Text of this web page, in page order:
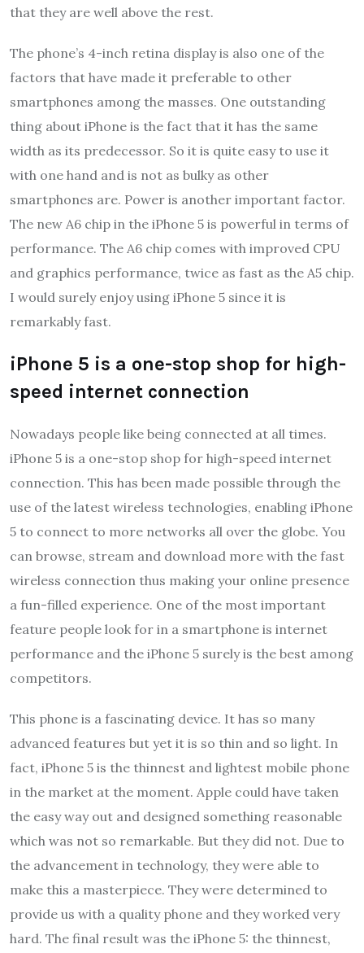
that they are well above the rest.
The phone’s 4-inch retina display is also one of the
factors that have made it preferable to other
smartphones among the masses. One outstanding
thing about iPhone is the fact that it has the same
width as its predecessor. So it is quite easy to use it
with one hand and is not as bulky as other
smartphones are. Power is another important factor.
The new A6 chip in the iPhone 5 is powerful in terms of
performance. The A6 chip comes with improved CPU
and graphics performance, twice as fast as the A5 chip.
I would surely enjoy using iPhone 5 since it is
remarkably fast.
iPhone 5 is a one-stop shop for high-
speed internet connection
Nowadays people like being connected at all times.
iPhone 5 is a one-stop shop for high-speed internet
connection. This has been made possible through the
use of the latest wireless technologies, enabling iPhone
5 to connect to more networks all over the globe. You
can browse, stream and download more with the fast
wireless connection thus making your online presence
a fun-filled experience. One of the most important
feature people look for in a smartphone is internet
performance and the iPhone 5 surely is the best among
competitors.
This phone is a fascinating device. It has so many
advanced features but yet it is so thin and so light. In
fact, iPhone 5 is the thinnest and lightest mobile phone
in the market at the moment. Apple could have taken
the easy way out and designed something reasonable
which was not so remarkable. But they did not. Due to
the advancement in technology, they were able to
make this a masterpiece. They were determined to
provide us with a quality phone and they worked very
hard. The final result was the iPhone 5: the thinnest,